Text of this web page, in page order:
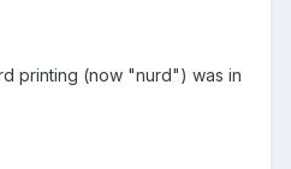
printing (now "nurd") was in